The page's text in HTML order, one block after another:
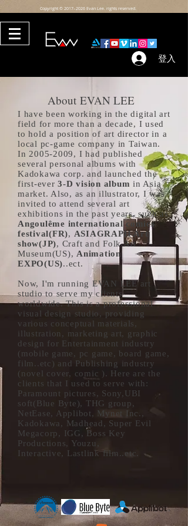
Copyright © 2017–2026 Evan Lee. rights reserved.
登入
About EVAN LEE
I have been working in the digital art
field for more than a decade, I used
to hold a position of art director in a
local pc-game company in Taiwan.
In 2005-2009, I had published
several personal albums with
Kadokawa corp. and launched the
first-ever3-D vision album in Asia
market. Also, as an illustrator, I was
invited to attend several art
exhibitions in the past years, such as
Angoulême international comics
festival(FR), ASIAGRAPH Art
show(JP), Craft and Folk Art
Museum(US), Animation
EXPO(US)..ect.
Now, I'm running EVAN LEE art
studio to serve my clients
worldwide. This is a professional
visual design studio, providing
various conceptual materials,
illustration, marketing art, graphic
design for Entertainment industry
(mobile game, pc game, board game,
film..etc) and Publishing industry
(novel cover, comic ). Here are the
clients that I used to serve with:
Paramount pictures, Sony,UBI
soft(Blue Byte), THG group,
NetEase, Applibot, Mynet Inc.,
Kadokawa, Madhead, Super Evil
Megacorp, IGG, Boss Key
Productions, Youzu,
Interactive, Lastlink film..etc.